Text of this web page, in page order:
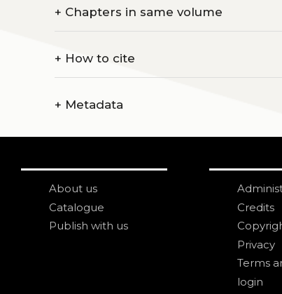
+ Chapters in same volume
+ How to cite
+ Metadata
About us
Catalogue
Publish with us
Credits
Privacy
Terms
login